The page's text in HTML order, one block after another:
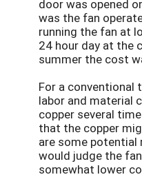
door was opened
was the fan
running the fan at
24 hour day at the
summer the cost
For a conventional
labor and material
copper several
that the copper
are some potential
would judge the
somewhat lower